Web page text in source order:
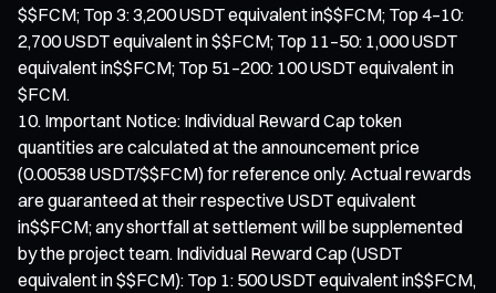
$$FCM; Top 3: 3,200 USDT equivalent in$$FCM; Top 4–10:
2,700 USDT equivalent in $$FCM; Top 11–50: 1,000 USDT
equivalent in$$FCM; Top 51–200: 100 USDT equivalent in
$FCM.
Important Notice: Individual Reward Cap token
quantities are calculated at the announcement price
(0.00538 USDT/$$FCM) for reference only. Actual rewards
are guaranteed at their respective USDT equivalent
in$$FCM; any shortfall at settlement will be supplemented
by the project team. Individual Reward Cap (USDT
equivalent in $$FCM): Top 1: 500 USDT equivalent in$$FCM,